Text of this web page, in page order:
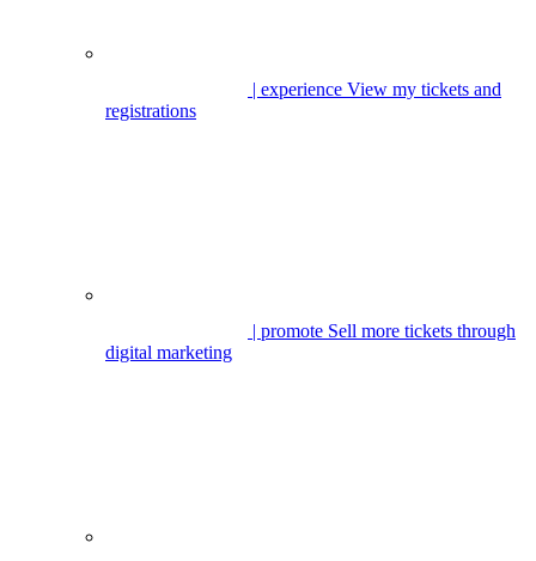
| experience View my tickets and
registrations
| promote Sell more tickets through
digital marketing